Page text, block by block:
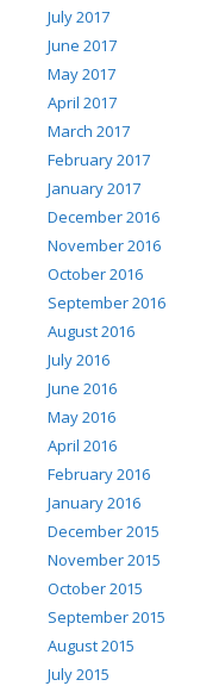
July 2017
June 2017
May 2017
April 2017
March 2017
February 2017
January 2017
December 2016
November 2016
October 2016
September 2016
August 2016
July 2016
June 2016
May 2016
April 2016
February 2016
January 2016
December 2015
November 2015
October 2015
September 2015
August 2015
July 2015